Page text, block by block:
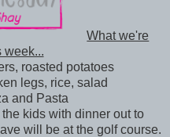
What we're
week...
roasted potatoes
legs, rice, salad
and Pasta
kids with dinner out to
will be at the golf course.